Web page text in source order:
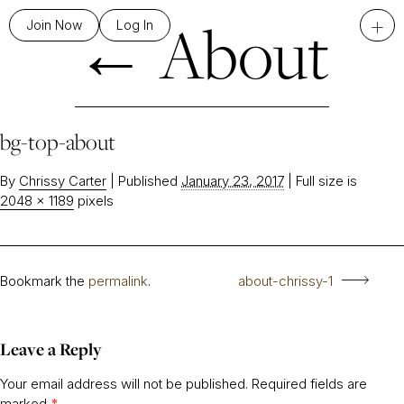
Join Now Log In +
←About
bg-top-about
By Chrissy Carter Published January 23, 2017
Full size is
2048 × 1189 pixels
about-chrissy-1
Bookmark the permalink.
Leave a Reply
Your email address will not be published. Required fields are